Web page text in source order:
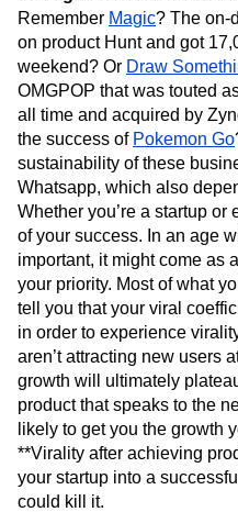
Data
Data Governance
Integrations
Security & Privacy
Data
Engineering
Marketing
Executive
Size
Startups
Enterprise
Support & Services
Customer Help Center
Developer Hub
Academy & Training
Customer Success
Product Updates
Tools
Benchmarks
Prompt Library
Templates
Tracking Guides
Maturity Model
Event Taxonomy
Data Tables
Digital
Digital Native
Digital
Ecommerce
Employee
Engagement
Experimentation
Financial Services
Google Analytics
Growth
How I Amplitude
LATAM
LLM Life at
Machine Learning
Media and Entertainment
Modern Data Series
Next Gen Builders
Open-Weight AI Models
Personalization
Product 50
Product
Product Management
Product Strategy
Retention
Remember Magic? The on-
on product Hunt and got
weekend? Or Draw
OMGPOP that was touted
all time and acquired by
the success of Pokemon Go
sustainability of these
Whatsapp, which also
Whether you’re a startup
of your success. In an age
important, it might come as
your priority. Most of what
tell you that your viral
in order to experience
aren’t attracting new users
growth will ultimately
product that speaks to the
likely to get you the growth
**Virality after achieving
your startup into a
could kill it.